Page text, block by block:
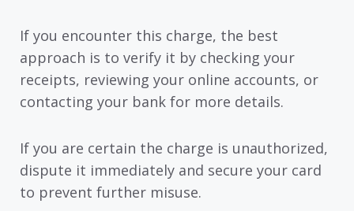
If you encounter this charge, the best
approach is to verify it by checking your
receipts, reviewing your online accounts, or
contacting your bank for more details.
If you are certain the charge is unauthorized,
dispute it immediately and secure your card
to prevent further misuse.